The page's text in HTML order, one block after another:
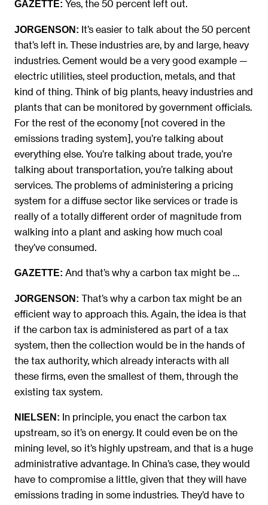
GAZETTE: Yes, the 50 percent left out.
JORGENSON: It’s easier to talk about the 50 percent
that’s left in. These industries are, by and large, heavy
industries. Cement would be a very good example —
electric utilities, steel production, metals, and that
kind of thing. Think of big plants, heavy industries and
plants that can be monitored by government officials.
For the rest of the economy [not covered in the
emissions trading system], you’re talking about
everything else. You’re talking about trade, you’re
talking about transportation, you’re talking about
services. The problems of administering a pricing
system for a diffuse sector like services or trade is
really of a totally different order of magnitude from
walking into a plant and asking how much coal
they’ve consumed.
GAZETTE: And that’s why a carbon tax might be …
JORGENSON: That’s why a carbon tax might be an
efficient way to approach this. Again, the idea is that
if the carbon tax is administered as part of a tax
system, then the collection would be in the hands of
the tax authority, which already interacts with all
these firms, even the smallest of them, through the
existing tax system.
NIELSEN: In principle, you enact the carbon tax
upstream, so it’s on energy. It could even be on the
mining level, so it’s highly upstream, and that is a huge
administrative advantage. In China’s case, they would
have to compromise a little, given that they will have
emissions trading in some industries. They’d have to